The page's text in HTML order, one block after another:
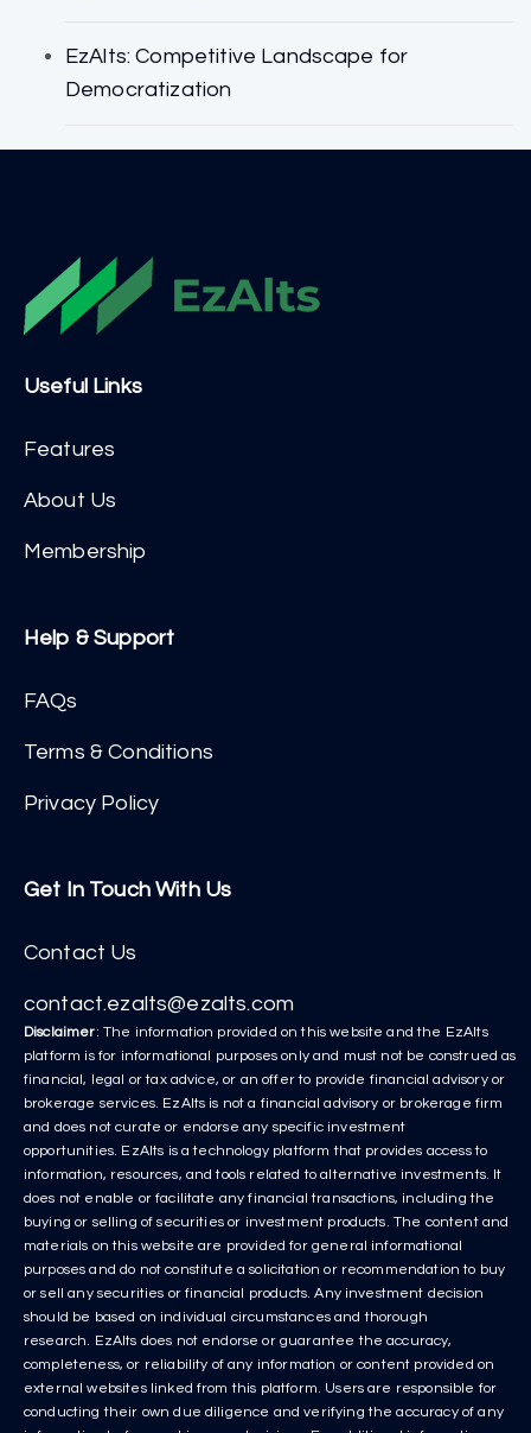
EzAlts: Competitive Landscape for
Democratization
Useful Links
Features
About Us
Membership
Help & Support
FAQs
Terms & Conditions
Privacy Policy
Get In Touch With Us
Contact Us
contact.ezalts@ezalts.com
Disclaimer: The information provided on this website and the EzAlts
platform is for informational purposes only and must not be construed as
financial, legal or tax advice, or an offer to provide financial advisory or
brokerage services. EzAlts is not a financial advisory or brokerage firm
and does not curate or endorse any specific investment
opportunities. EzAlts is a technology platform that provides access to
information, resources, and tools related to alternative investments. It
does not enable or facilitate any financial transactions, including the
buying or selling of securities or investment products. The content and
materials on this website are provided for general informational
purposes and do not constitute a solicitation or recommendation to buy
or sell any securities or financial products. Any investment decision
should be based on individual circumstances and thorough
research. EzAlts does not endorse or guarantee the accuracy,
completeness, or reliability of any information or content provided on
external websites linked from this platform. Users are responsible for
conducting their own due diligence and verifying the accuracy of any